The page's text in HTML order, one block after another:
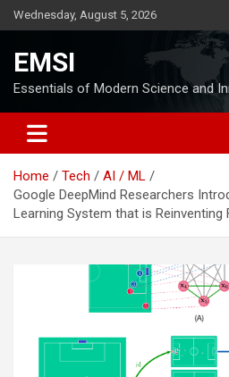
Skip
to
Wednesday, August 5, 2026
EMSI
Essentials of Modern Science and
Home Tech
AI / ML
Google DeepMind Researchers
Learning System that is Reinventing